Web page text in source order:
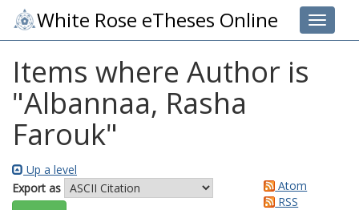
Toggle
White Rose eTheses Online
Items where Author is
"Albannaa, Rasha
Farouk"
Up a level
Export as
Atom
RSS